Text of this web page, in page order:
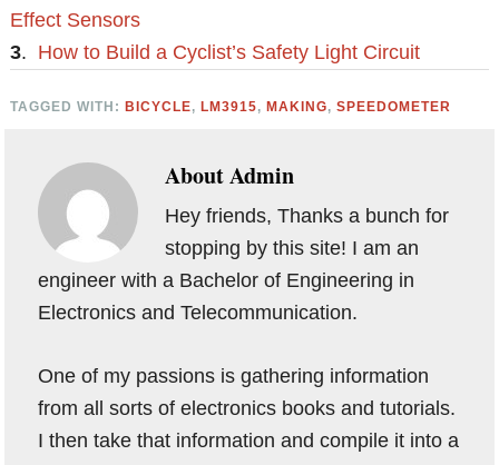
Effect Sensors
3. How to Build a Cyclist’s Safety Light Circuit
TAGGED WITH:BICYCLE,LM3915,MAKING,SPEEDOMETER
AboutAdmin
Hey friends, Thanks a bunch for
stopping by this site! I am an
engineer with a Bachelor of Engineering in
Electronics and Telecommunication.
One of my passions is gathering information
from all sorts of electronics books and tutorials.
I then take that information and compile it into a